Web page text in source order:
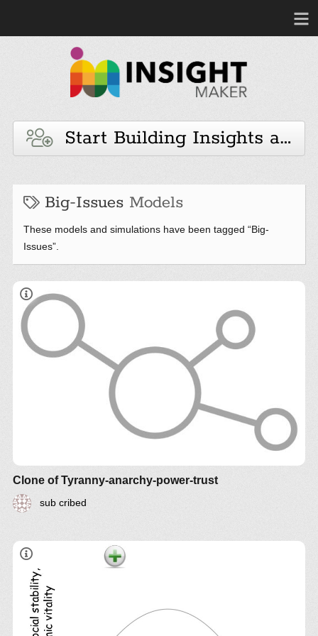
Start Building Insights and
Big-Issues Models
These models and simulations have been tagged “Big-
Issues”.
Clone of Tyranny-anarchy-power-trust
sub cribed